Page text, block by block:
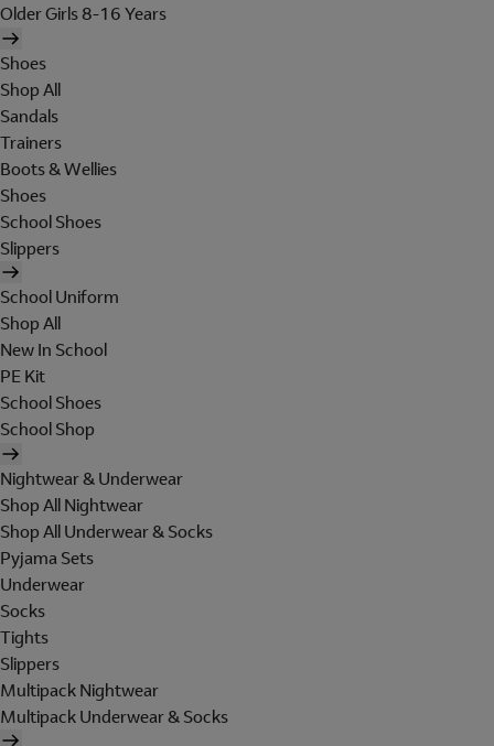
Older Girls 8-16 Years
Shoes
Shop All
Sandals
Trainers
Boots & Wellies
Shoes
School Shoes
Slippers
School Uniform
Shop All
New In School
PE Kit
School Shoes
School Shop
Nightwear & Underwear
Shop All Nightwear
Shop All Underwear & Socks
Pyjama Sets
Underwear
Socks
Tights
Slippers
Multipack Nightwear
Multipack Underwear & Socks